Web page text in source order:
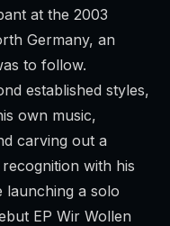
at the 2003
Germany, an
to follow.
established styles,
own music,
carving out a
with his
launching a solo
EP Wir Wollen